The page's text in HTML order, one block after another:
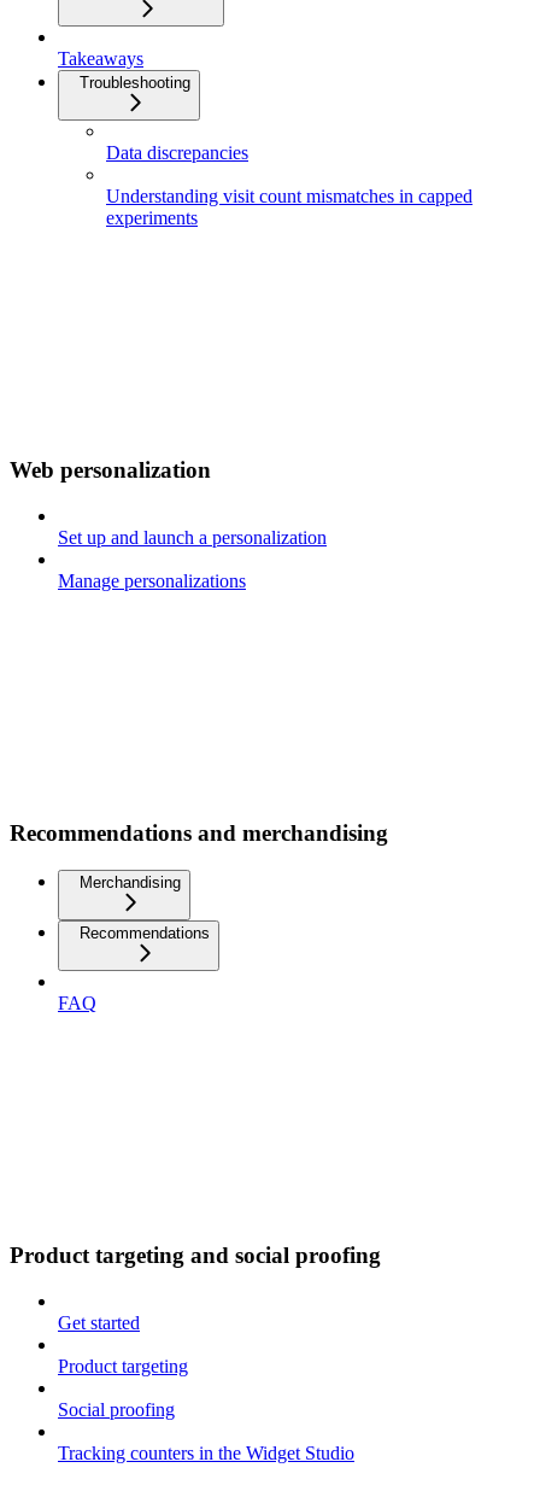
Takeaways
Troubleshooting
Data discrepancies
Understanding visit count mismatches in capped
experiments
Web personalization
Set up and launch a personalization
Manage personalizations
Recommendations and merchandising
Merchandising
Recommendations
FAQ
Product targeting and social proofing
Get started
Product targeting
Social proofing
Tracking counters in the Widget Studio